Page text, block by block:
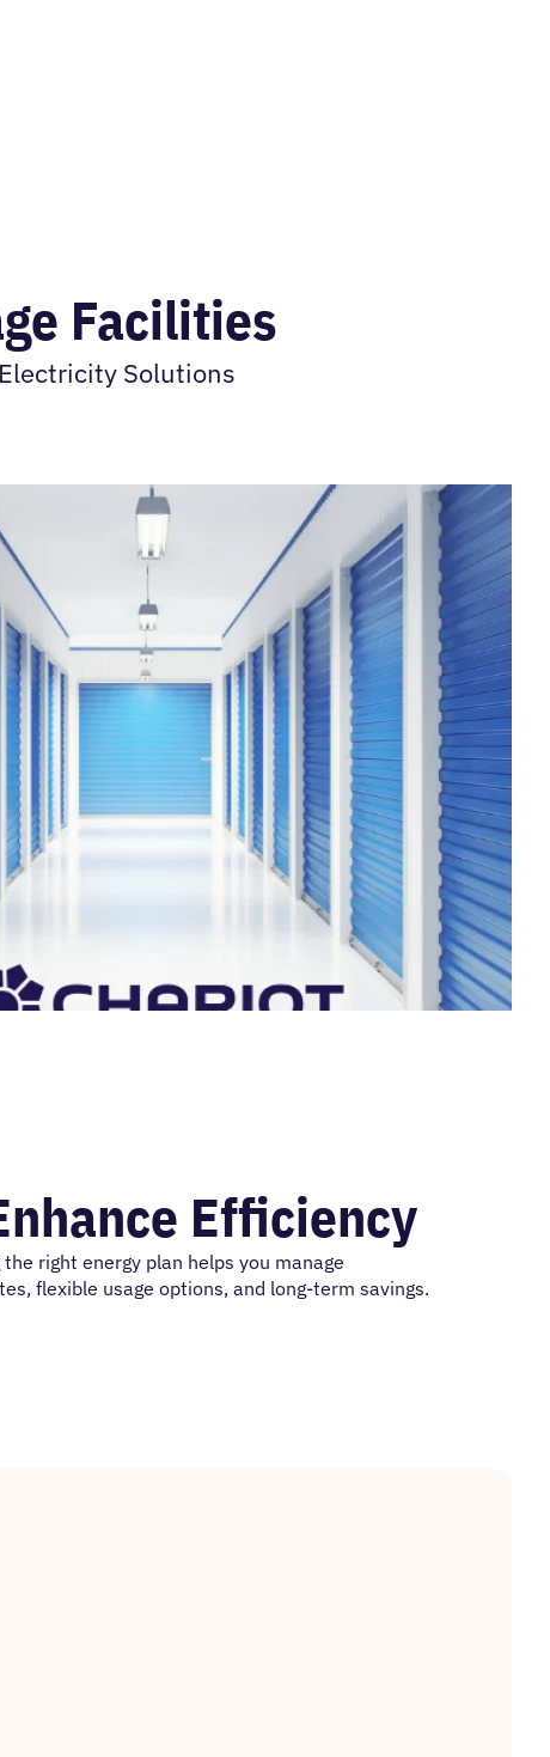
Facilities
Solutions
Efficiency
right energy plan helps you manage
flexible usage options, and long-term savings.